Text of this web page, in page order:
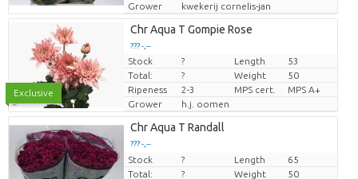
Grower
kwekerij cornelis-jan
Exclusive
Chr Aqua T Gompie Rose
??? -,--
Price per piece
Stock ? Length
53
Total:
? Weight
50
Ripeness
2-3 MPS cert.
MPS A+
Grower
h.j. oomen
Chr Aqua T Randall
??? -,--
Price per piece
Stock ? Length
65
Total:
? Weight
50